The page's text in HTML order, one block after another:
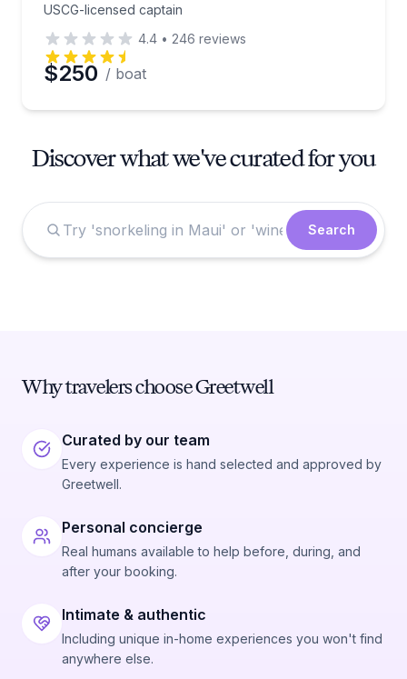
USCG-licensed captain
4.4 • 246 reviews
$250 / boat
Discover what we've curated for you
Search
Why travelers choose Greetwell
Curated by our team
Every experience is hand selected and approved by
Greetwell.
Personal concierge
Real humans available to help before, during, and
after your booking.
Intimate & authentic
Including unique in-home experiences you won't find
anywhere else.